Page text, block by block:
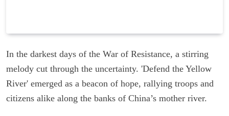
In the darkest days of the War of Resistance, a stirring
melody cut through the uncertainty. 'Defend the Yellow
River' emerged as a beacon of hope, rallying troops and
citizens alike along the banks of China’s mother river.